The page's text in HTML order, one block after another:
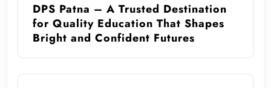
DPS Patna – A Trusted Destination
for Quality Education That Shapes
Bright and Confident Futures